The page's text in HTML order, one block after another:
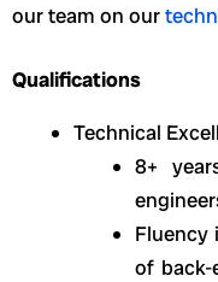
our team on our
Qualifications
Technical
8+
Fluency
of back-